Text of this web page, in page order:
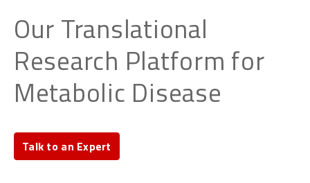
Our Translational
Research Platform for
Metabolic Disease
Talk to an Expert